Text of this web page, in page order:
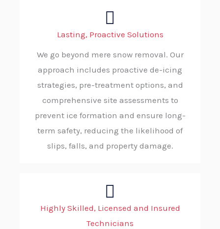
Lasting, Proactive Solutions
We go beyond mere snow removal. Our
approach includes proactive de-icing
strategies, pre-treatment options, and
comprehensive site assessments to
prevent ice formation and ensure long-
term safety, reducing the likelihood of
slips, falls, and property damage.
Highly Skilled, Licensed and Insured
Technicians